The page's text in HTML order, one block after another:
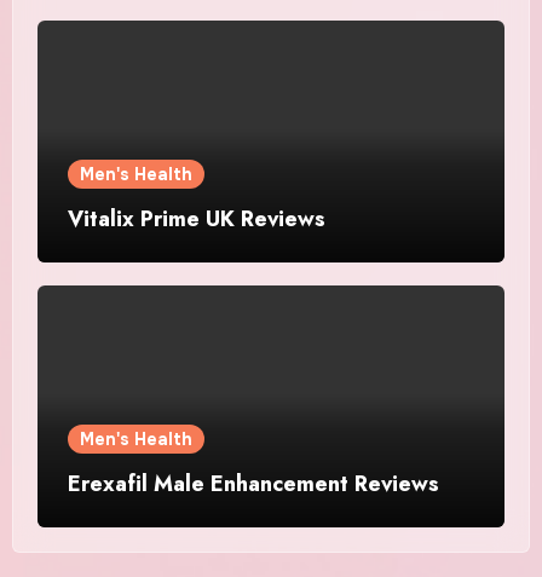
Men's Health
Vitalix Prime UK Reviews
Men's Health
Erexafil Male Enhancement Reviews